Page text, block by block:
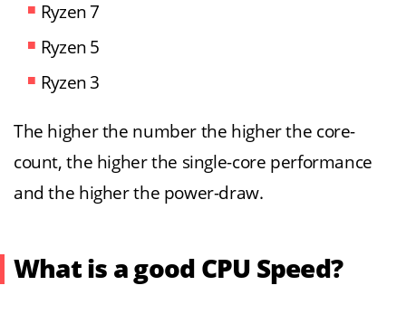
Ryzen 7
Ryzen 5
Ryzen 3
The higher the number the higher the core-
count, the higher the single-core performance
and the higher the power-draw.
What is a good CPU Speed?